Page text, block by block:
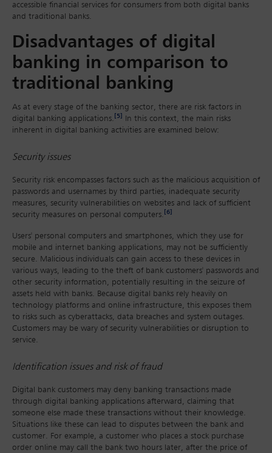
accessible financial services for consumers from both digital banks
and traditional banks.
Disadvantages of digital
banking in comparison to
traditional banking
As at every stage of the banking sector, there are risk factors in
digital banking applications. [5]
In this context, the main risks
inherent in digital banking activities are examined below:
Security issues
Security risk encompasses factors such as the malicious acquisition of
passwords and usernames by third parties, inadequate security
measures, security vulnerabilities on websites and lack of sufficient
security measures on personal computers. [6]
Users' personal computers and smartphones, which they use for
mobile and internet banking applications, may not be sufficiently
secure. Malicious individuals can gain access to these devices in
various ways, leading to the theft of bank customers' passwords and
other security information, potentially resulting in the seizure of
assets held with banks. Because digital banks rely heavily on
technology platforms and online infrastructure, this exposes them
to risks such as cyberattacks, data breaches and system outages.
Customers may be wary of security vulnerabilities or disruption to
service.
Identification issues and risk of fraud
Digital bank customers may deny banking transactions made
through digital banking applications afterward, claiming that
someone else made these transactions without their knowledge.
Situations like these can lead to disputes between the bank and
customer. For example, a customer who places a stock purchase
order online may call the bank two hours later, after the price of